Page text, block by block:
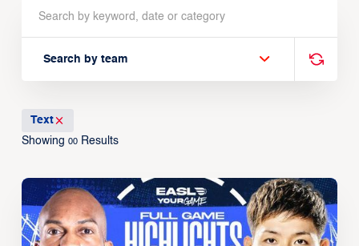
Search by team
Text
Showing 00Results